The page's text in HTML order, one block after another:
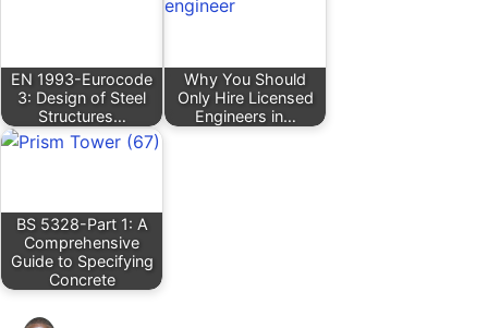
EN 1993-Eurocode
3: Design of Steel
Structures…
Why You Should
Only Hire Licensed
Engineers in…
BS 5328-Part 1: A
Comprehensive
Guide to Specifying
Concrete